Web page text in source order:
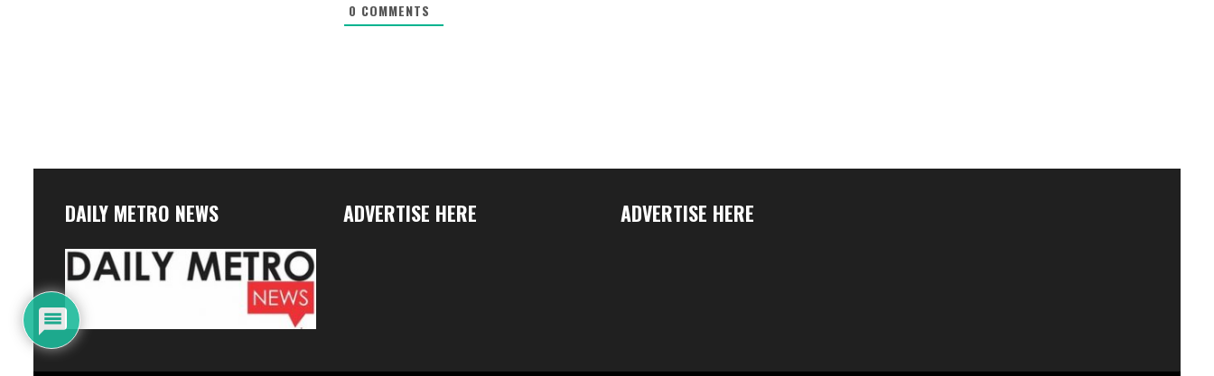
0 COMMENTS
DAILY METRO NEWS ADVERTISE HERE ADVERTISE HERE